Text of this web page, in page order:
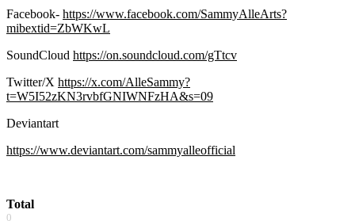
Facebook- https://www.facebook.com/SammyAlleArts?
mibextid=ZbWKwL
SoundCloud https://on.soundcloud.com/gTtcv
Twitter/X https://x.com/AlleSammy?
t=W5I52zKN3rvbfGNIWNFzHA&s=09
Deviantart
https://www.deviantart.com/sammyalleofficial
Total
0